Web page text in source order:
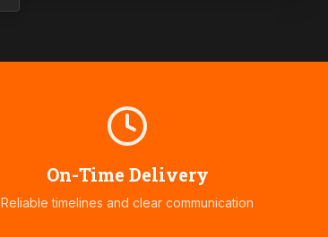
On-Time Delivery
Reliable timelines and clear communication